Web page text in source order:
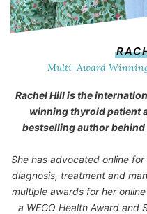
Multi-Award
Rachel Hill is the
winning thyroid patient
bestselling author behind
She has advocated online
diagnosis, treatment and
multiple awards for her
a WEGO Health Award and